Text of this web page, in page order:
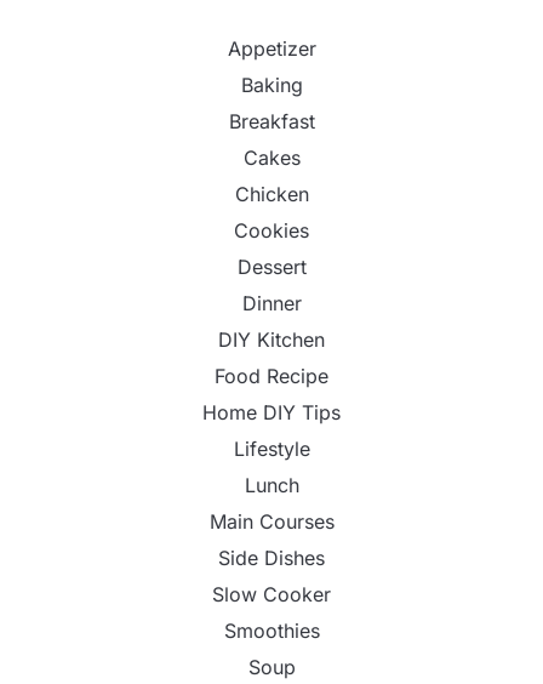
Appetizer
Baking
Breakfast
Cakes
Chicken
Cookies
Dessert
Dinner
DIY Kitchen
Food Recipe
Home DIY Tips
Lifestyle
Lunch
Main Courses
Side Dishes
Slow Cooker
Smoothies
Soup